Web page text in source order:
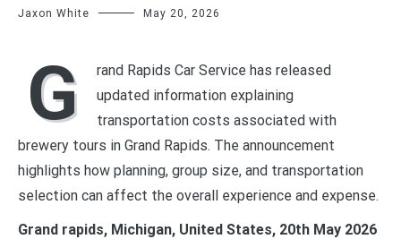
Jaxon White May 20, 2026
G
rand Rapids Car Service has released
updated information explaining
transportation costs associated with
brewery tours in Grand Rapids. The announcement
highlights how planning, group size, and transportation
selection can affect the overall experience and expense.
Grand rapids, Michigan, United States, 20th May 2026